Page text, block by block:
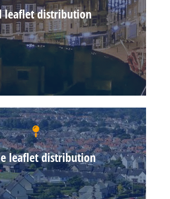
leaflet distribution
leaflet distribution